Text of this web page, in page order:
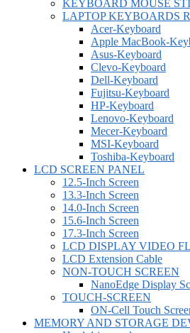
KEYBOARD MOUSE
LAPTOP KEYBOARDS
Acer-Keyboard
Apple MacBook-
Asus-Keyboard
Clevo-Keyboard
Dell-Keyboard
Fujitsu-Keyboard
HP-Keyboard
Lenovo-Keyboard
Mecer-Keyboard
MSI-Keyboard
Toshiba-Keyboard
LCD SCREEN PANEL
12.5-Inch Screen
13.3-Inch Screen
14.0-Inch Screen
15.6-Inch Screen
17.3-Inch Screen
LCD DISPLAY VIDEO
LCD Extension Cable
NON-TOUCH SCREEN
NanoEdge Display
TOUCH-SCREEN
ON-Cell Touch
MEMORY AND STORAGE